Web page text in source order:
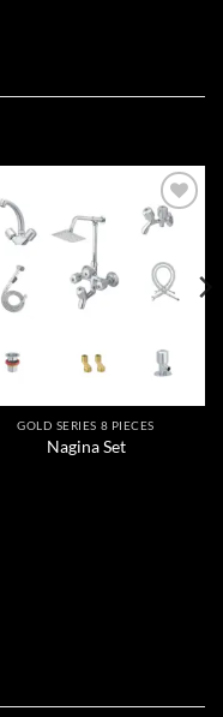
Add to
GOLD SERIES 8 PIECES
Nagina Set